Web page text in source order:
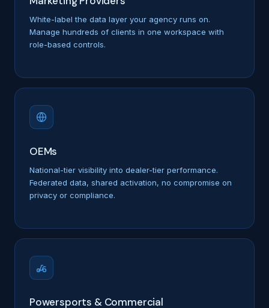
White-label the data layer your agency runs on.
Manage hundreds of clients in one workspace with
role-based controls.
OEMs
National-tier visibility into dealer-tier performance.
Federated data, shared activation, no compromise on
privacy or compliance.
Powersports & Commercial